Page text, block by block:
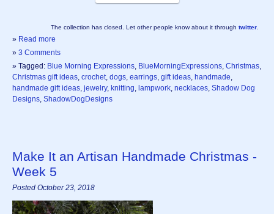
The collection has closed. Let other people know about it through twitter
» Read more
» 3 Comments
» Tagged: Blue Morning Expressions BlueMorningExpressions Christmas
Christmas gift ideas crochet dogs earrings gift ideas handmade
handmade gift ideas jewelry, knitting lampwork necklaces Shadow Dog
Designs ShadowDogDesigns
Make It an Artisan Handmade Christmas -
Week 5
Posted October 23, 2018